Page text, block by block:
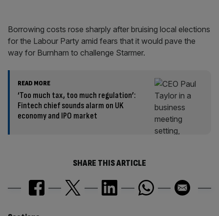
Borrowing costs rose sharply after bruising local elections
for the Labour Party amid fears that it would pave the
way for Burnham to challenge Starmer.
READ MORE
‘Too much tax, too much regulation’:
Fintech chief sounds alarm on UK
economy and IPO market
SHARE THIS ARTICLE